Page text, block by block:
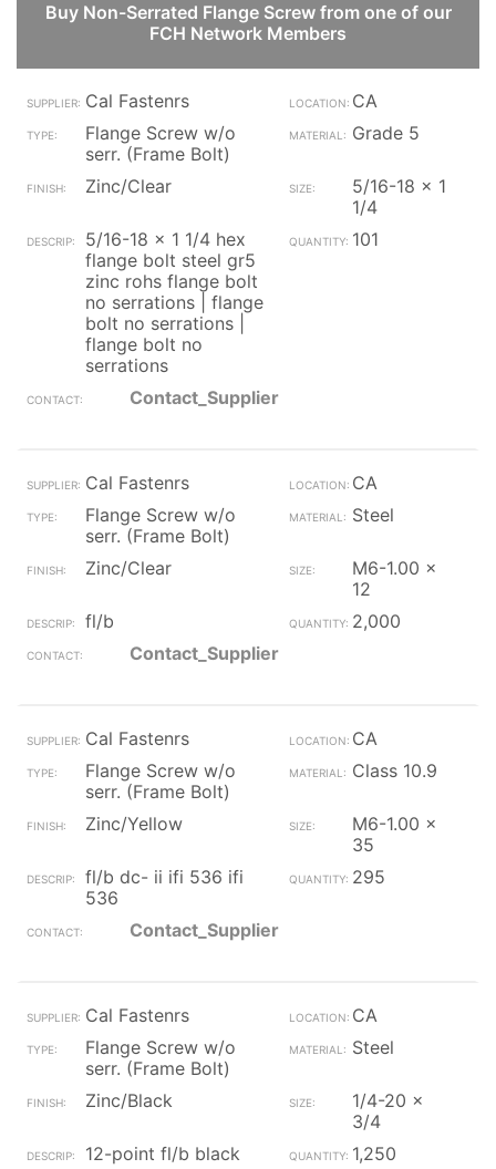
Buy Non-Serrated Flange Screw from one of our
FCH Network Members
Cal Fastenrs
CA
Flange Screw w/o
serr. (Frame Bolt)
Grade 5
Zinc/Clear
5/16-18 x 1
1/4
5/16-18 x 1 1/4 hex
flange bolt steel gr5
zinc rohs flange bolt
no serrations | flange
bolt no serrations |
flange bolt no
serrations
101
Contact_Supplier
Cal Fastenrs
CA
Flange Screw w/o
serr. (Frame Bolt)
Steel
Zinc/Clear
M6-1.00 x
12
fl/b
2,000
Contact_Supplier
Cal Fastenrs
CA
Flange Screw w/o
serr. (Frame Bolt)
Class 10.9
Zinc/Yellow
M6-1.00 x
35
fl/b dc- ii ifi 536 ifi
536
295
Contact_Supplier
Cal Fastenrs
CA
Flange Screw w/o
serr. (Frame Bolt)
Steel
Zinc/Black
1/4-20 x
3/4
12-point fl/b black
1,250